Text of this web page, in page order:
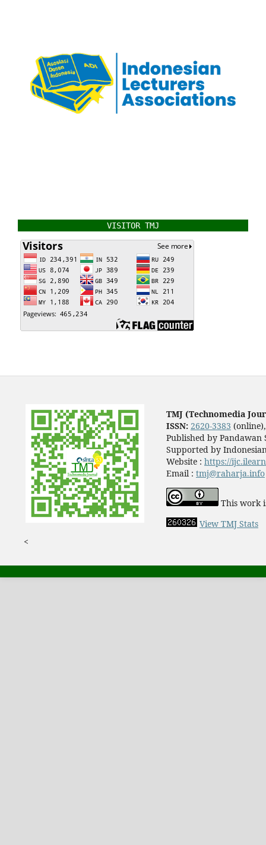
VISITOR TMJ
TMJ (Technomedia
ISSN: 2620-3383
Published by Pandawan
Supported by
Website : https://
Email : tmj@raharja.info
This work
View TMJ Stats
<